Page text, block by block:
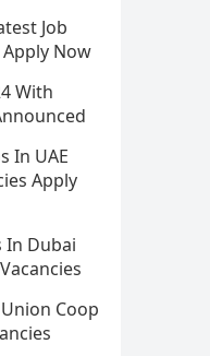
Job
Apply Now
With
In UAE
Apply
In Dubai
Coop